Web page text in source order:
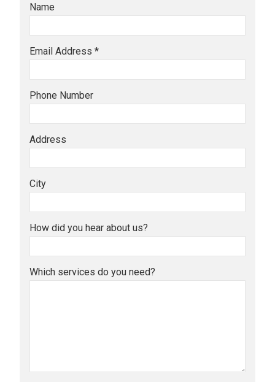
Name
Email Address *
Phone Number
Address
City
How did you hear about us?
Which services do you need?